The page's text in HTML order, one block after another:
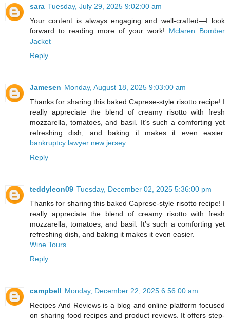
sara Tuesday, July 29, 2025 9:02:00 am
Your content is always engaging and well-crafted—I look
forward to reading more of your work! Mclaren Bomber
Jacket
Reply
Jamesen Monday, August 18, 2025 9:03:00 am
Thanks for sharing this baked Caprese-style risotto recipe! I
really appreciate the blend of creamy risotto with fresh
mozzarella, tomatoes, and basil. It’s such a comforting yet
refreshing dish, and baking it makes it even easier.
bankruptcy lawyer new jersey
Reply
teddyleon09 Tuesday, December 02, 2025 5:36:00 pm
Thanks for sharing this baked Caprese-style risotto recipe! I
really appreciate the blend of creamy risotto with fresh
mozzarella, tomatoes, and basil. It’s such a comforting yet
refreshing dish, and baking it makes it even easier.
Wine Tours
Reply
campbell Monday, December 22, 2025 6:56:00 am
Recipes And Reviews is a blog and online platform focused
on sharing food recipes and product reviews. It offers step-